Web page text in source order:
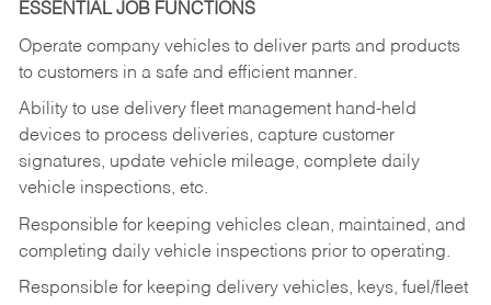
ESSENTIAL JOB FUNCTIONS
Operate company vehicles to deliver parts and products
to customers in a safe and efficient manner.
Ability to use delivery fleet management hand-held
devices to process deliveries, capture customer
signatures, update vehicle mileage, complete daily
vehicle inspections, etc.
Responsible for keeping vehicles clean, maintained, and
completing daily vehicle inspections prior to operating.
Responsible for keeping delivery vehicles, keys, fuel/fleet